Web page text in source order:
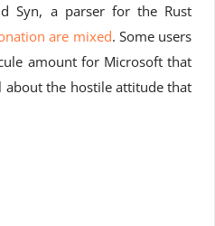
Syn, a parser for the Rust
are mixed. Some users
amount for Microsoft that
about the hostile attitude that